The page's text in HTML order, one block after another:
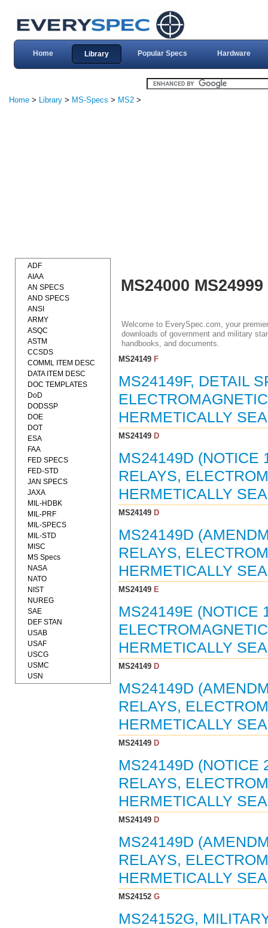
Home Library Popular Specs Hardware
Home > Library > MS-Specs > MS2 >
MS24000 MS24999
Welcome to EverySpec.com, your
downloads of government and military
handbooks, and documents.
MS24149F
MS24149F, DETAIL
HERMETICALLY
MS24149D
MS24149D (NOTICE
RELAYS,
HERMETICALLY
MS24149D
MS24149D
RELAYS,
HERMETICALLY
MS24149E
MS24149E (NOTICE
HERMETICALLY
MS24149D
MS24149D
RELAYS,
HERMETICALLY
MS24149D
MS24149D (NOTICE
RELAYS,
HERMETICALLY
MS24149D
MS24149D
RELAYS,
HERMETICALLY
MS24152G
MS24152G,
ADF
AIAA
AN SPECS
AND SPECS
ANSI
ARMY
ASQC
ASTM
CCSDS
COMML ITEM DESC
DATA ITEM DESC
DOC TEMPLATES
DoD
DODSSP
DOE
DOT
ESA
FAA
FED SPECS
FED-STD
JAN SPECS
JAXA
MIL-HDBK
MIL-PRF
MIL-SPECS
MIL-STD
MISC
MS Specs
NASA
NATO
NIST
NUREG
SAE
DEF STAN
USAB
USAF
USCG
USMC
USN